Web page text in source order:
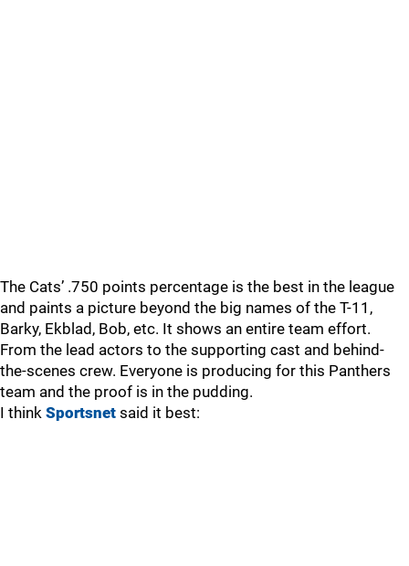
The Cats’ .750 points percentage is the best in the league
and paints a picture beyond the big names of the T-11,
Barky, Ekblad, Bob, etc. It shows an entire team effort.
From the lead actors to the supporting cast and behind-
the-scenes crew. Everyone is producing for this Panthers
team and the proof is in the pudding.
I think Sportsnet said it best: